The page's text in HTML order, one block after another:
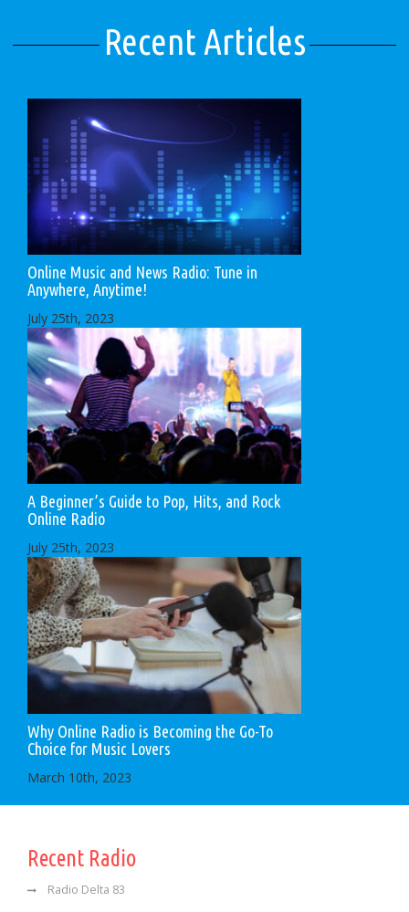
Recent Articles
Online Music and News Radio: Tune in
Anywhere, Anytime!
July 25th, 2023
A Beginner’s Guide to Pop, Hits, and Rock
Online Radio
July 25th, 2023
Why Online Radio is Becoming the Go-To
Choice for Music Lovers
March 10th, 2023
Recent Radio
Radio Delta 83